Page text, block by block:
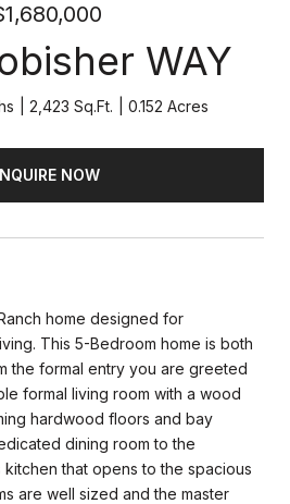
WAY
2,423 Sq.Ft. 0.152 Acres
NOW
home designed for
This 5-Bedroom home is both
the formal entry you are greeted
formal living room with a wood
hardwood floors and bay
dining room to the
that opens to the spacious
are well sized and the master